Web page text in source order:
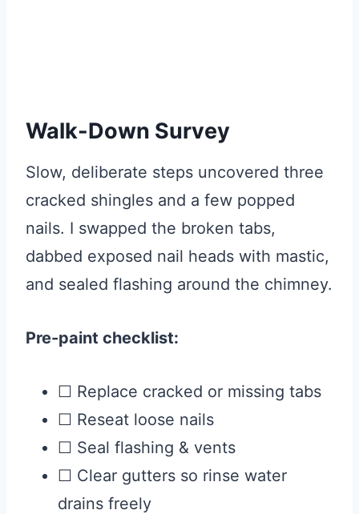
Walk-Down Survey
Slow, deliberate steps uncovered three
cracked shingles and a few popped
nails. I swapped the broken tabs,
dabbed exposed nail heads with mastic,
and sealed flashing around the chimney.
Pre-paint checklist:
☐ Replace cracked or missing tabs
☐ Reseat loose nails
☐ Seal flashing & vents
☐ Clear gutters so rinse water
drains freely